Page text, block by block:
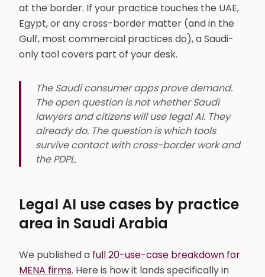
at the border. If your practice touches the UAE,
Egypt, or any cross-border matter (and in the
Gulf, most commercial practices do), a Saudi-
only tool covers part of your desk.
The Saudi consumer apps prove demand.
The open question is not whether Saudi
lawyers and citizens will use legal AI. They
already do. The question is which tools
survive contact with cross-border work and
the PDPL.
Legal AI use cases by practice
area in Saudi Arabia
We published a full 20-use-case breakdown for
MENA firms. Here is how it lands specifically in